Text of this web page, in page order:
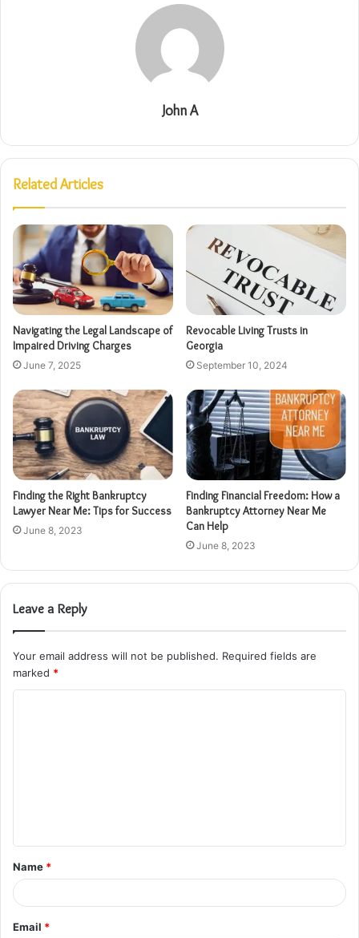
John A
Related Articles
Navigating the Legal Landscape of
Impaired Driving Charges
June 7, 2025
Revocable Living Trusts in
Georgia
September 10, 2024
Finding the Right Bankruptcy
Lawyer Near Me: Tips for Success
June 8, 2023
Finding Financial Freedom: How a
Bankruptcy Attorney Near Me
Can Help
June 8, 2023
Leave a Reply
Your email address will not be published. Required fields are
marked *
t
*
Name *
Email *